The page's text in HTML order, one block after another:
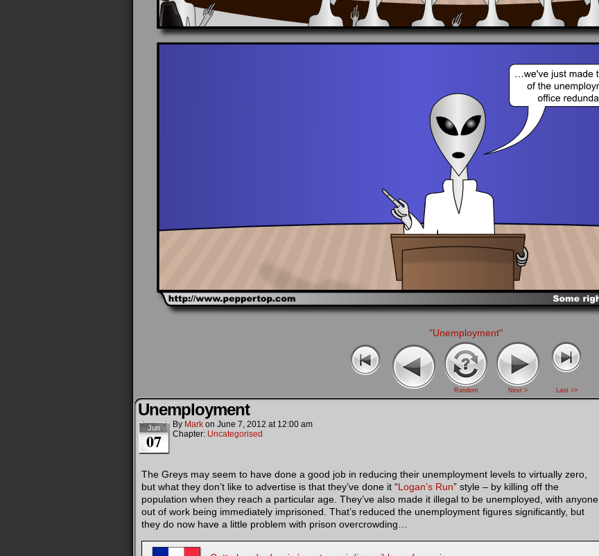
"Unemployment"
Random Next > Last >>
Unemployment
Jun
07
By Mark on June 7, 2012 at 12:00 am
Chapter: Uncategorised
The Greys may seem to have done a good job in reducing their unemployment levels to virtually zero,
but what they don’t like to advertise is that they’ve done it “Logan’s Run” style – by killing off the
population when they reach a particular age. They’ve also made it illegal to be unemployed, with anyone
out of work being immediately imprisoned. That’s reduced the unemployment figures significantly, but
they do now have a little problem with prison overcrowding…